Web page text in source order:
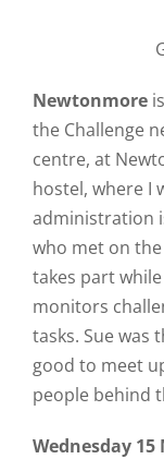
Newtonmore
the Challenge
centre, at
hostel, where I
administration
who met on the
takes part
monitors
tasks. Sue was
good to meet
people behind
Wednesday